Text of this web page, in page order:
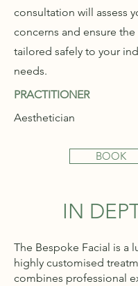
consultation will assess
concerns and ensure
tailored safely to your
needs.
PRACTITIONER
Aesthetician
BOOK
IN
The Bespoke Facial is a
highly customised
combines professional